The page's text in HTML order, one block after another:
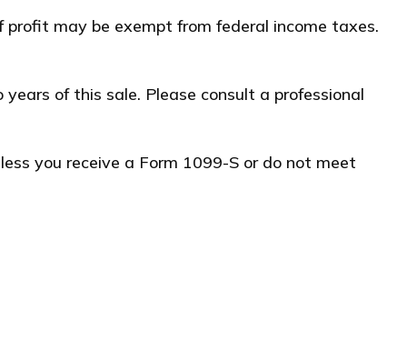
may be exempt from federal income taxes.
of this sale. Please consult a professional
you receive a Form 1099-S or do not meet